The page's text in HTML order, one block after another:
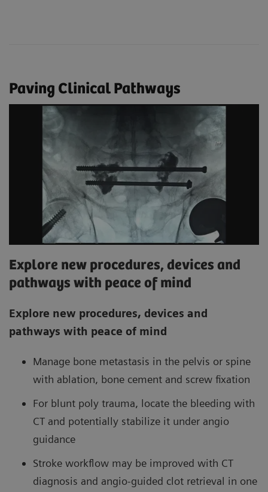
Paving Clinical Pathways
Explore new procedures, devices and
pathways with peace of mind
Explore new procedures, devices and
pathways with peace of mind
Manage bone metastasis in the pelvis or spine
with ablation, bone cement and screw fixation
For blunt poly trauma, locate the bleeding with
CT and potentially stabilize it under angio
guidance
Stroke workflow may be improved with CT
diagnosis and angio-guided clot retrieval in one